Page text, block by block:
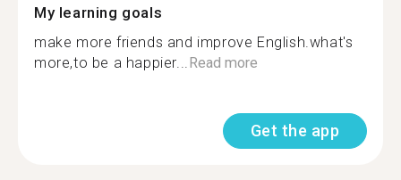
My learning goals
make more friends and improve English.what's
more,to be a happier...Read more
Get the app